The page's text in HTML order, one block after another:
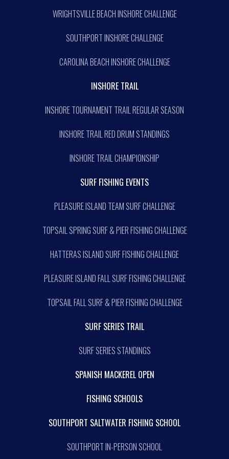
WRIGHTSVILLE BEACH INSHORE CHALLENGE
SOUTHPORT INSHORE CHALLENGE
CAROLINA BEACH INSHORE CHALLENGE
INSHORE TRAIL
INSHORE TOURNAMENT TRAIL REGULAR SEASON
INSHORE TRAIL RED DRUM STANDINGS
INSHORE TRAIL CHAMPIONSHIP
SURF FISHING EVENTS
PLEASURE ISLAND TEAM SURF CHALLENGE
TOPSAIL SPRING SURF & PIER FISHING CHALLENGE
HATTERAS ISLAND SURF FISHING CHALLENGE
PLEASURE ISLAND FALL SURF FISHING CHALLENGE
TOPSAIL FALL SURF & PIER FISHING CHALLENGE
SURF SERIES TRAIL
SURF SERIES STANDINGS
SPANISH MACKEREL OPEN
FISHING SCHOOLS
SOUTHPORT SALTWATER FISHING SCHOOL
SOUTHPORT IN-PERSON SCHOOL